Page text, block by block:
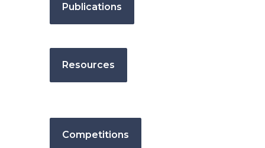
Publications
Resources
Competitions